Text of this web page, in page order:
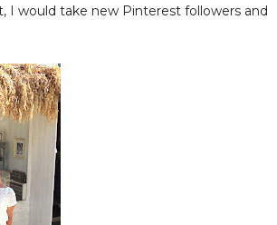
would take new Pinterest followers and